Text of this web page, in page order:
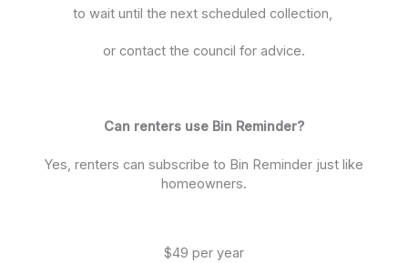
to wait until the next scheduled collection,
or contact the council for advice.
Can renters use Bin Reminder?
Yes, renters can subscribe to Bin Reminder just like
homeowners.
$49 per year